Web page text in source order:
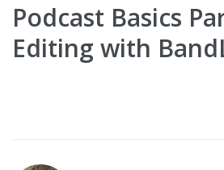
Podcast Basics
Editing with